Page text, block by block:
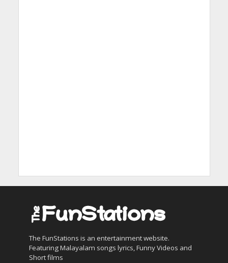
The FunStations is an entertainment website.
Featuring Malayalam songs lyrics, Funny Videos and
Short films